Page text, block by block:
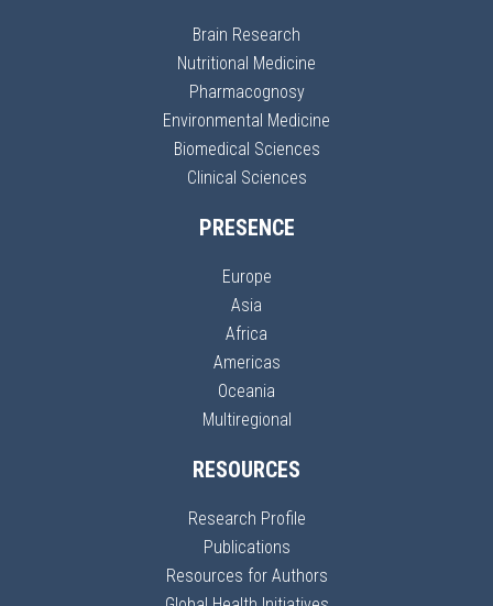
Brain Research
Nutritional Medicine
Pharmacognosy
Environmental Medicine
Biomedical Sciences
Clinical Sciences
PRESENCE
Europe
Asia
Africa
Americas
Oceania
Multiregional
RESOURCES
Research Profile
Publications
Resources for Authors